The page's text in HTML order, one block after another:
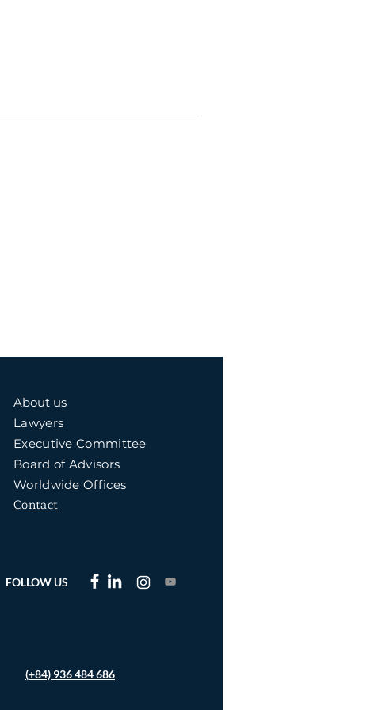
About us
Lawyers
Executive Committee
Board of Advisors
Worldwide Offices
Contact
FOLLOW US
(+84) 936 484 686